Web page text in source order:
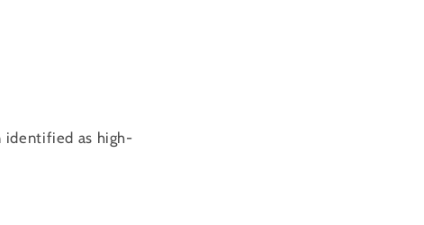
identified as high-